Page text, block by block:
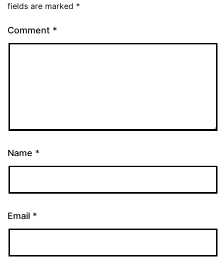
fields are marked *
Comment *
Name *
Email *